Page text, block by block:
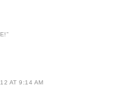
”
AT 9:14 AM